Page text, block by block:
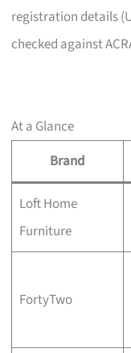
registration details
checked against
At a Glance
Brand
Loft Home
Furniture
FortyTwo